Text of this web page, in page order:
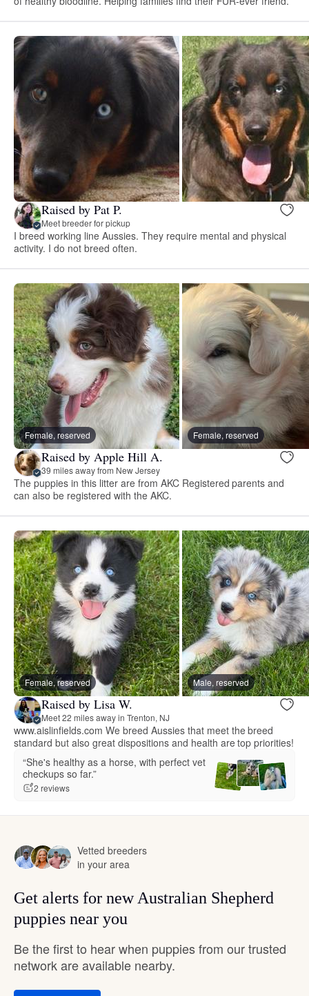
Raised by Pat P.
Meet breeder for pickup
I breed working line Aussies. They require mental and physical
activity. I do not breed often.
Female, reserved Female, reserved
Raised by Apple Hill A.
39 miles away from New Jersey
The puppies in this litter are from AKC Registered parents and
can also be registered with the AKC.
Female, reserved Male, reserved
Raised by Lisa W.
Meet 22 miles away in Trenton, NJ
www.aislinfields.com We breed Aussies that meet the breed
standard but also great dispositions and health are top priorities!
“She's healthy as a horse, with perfect vet
checkups so far.”
2 reviews
Vetted breeders
in your area
Get alerts for new Australian Shepherd
puppies near you
Be the first to hear when puppies from our trusted
network are available nearby.